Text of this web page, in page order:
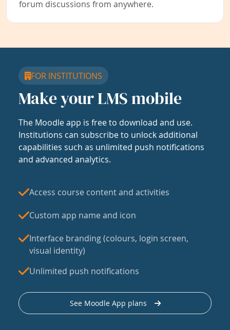
forum discussions from anywhere.
FOR INSTITUTIONS
Make your LMS mobile
The Moodle app is free to download and use.
Institutions can subscribe to unlock additional
capabilities such as unlimited push notifications
and advanced analytics.
Access course content and activities
Custom app name and icon
Interface branding (colours, login screen,
visual identity)
Unlimited push notifications
See Moodle App plans